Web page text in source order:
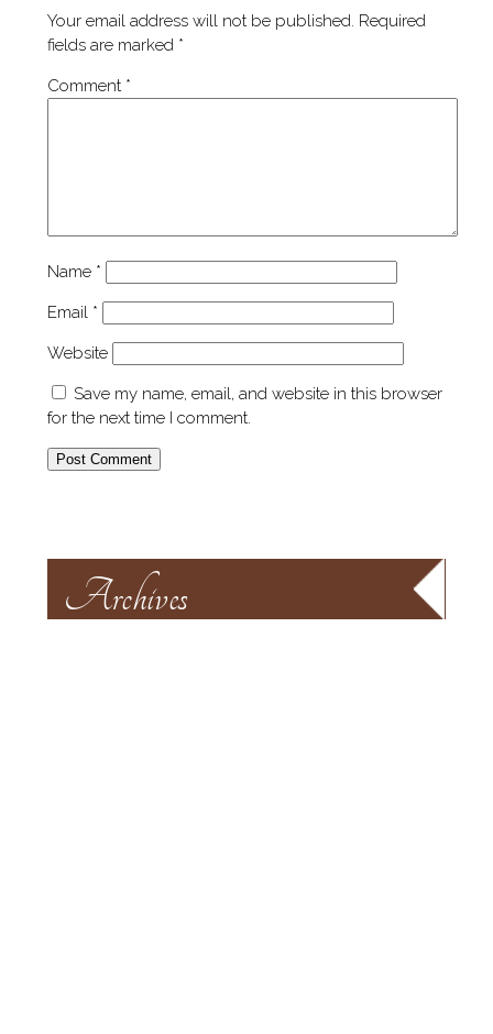
Your email address will not be published. Required
fields are marked *
Comment *
Name *
Email *
Website
Save my name, email, and website in this browser
for the next time I comment.
Archives